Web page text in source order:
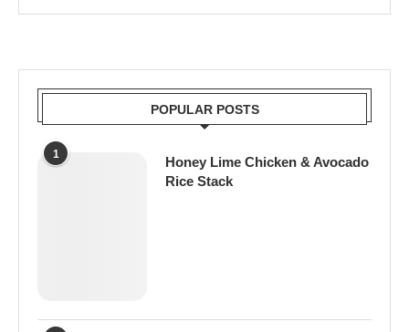
POPULAR POSTS
1
Honey Lime Chicken & Avocado
Rice Stack